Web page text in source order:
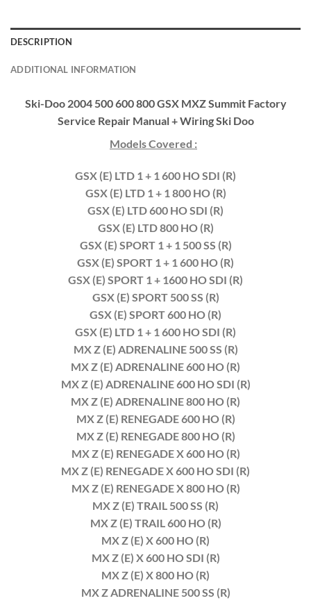
DESCRIPTION
ADDITIONAL INFORMATION
Ski-Doo 2004 500 600 800 GSX MXZ Summit Factory
Service Repair Manual + Wiring Ski Doo
Models Covered :
GSX (E) LTD 1 + 1 600 HO SDI (R)
GSX (E) LTD 1 + 1 800 HO (R)
GSX (E) LTD 600 HO SDI (R)
GSX (E) LTD 800 HO (R)
GSX (E) SPORT 1 + 1 500 SS (R)
GSX (E) SPORT 1 + 1 600 HO (R)
GSX (E) SPORT 1 + 1600 HO SDI (R)
GSX (E) SPORT 500 SS (R)
GSX (E) SPORT 600 HO (R)
GSX (E) LTD 1 + 1 600 HO SDI (R)
MX Z (E) ADRENALINE 500 SS (R)
MX Z (E) ADRENALINE 600 HO (R)
MX Z (E) ADRENALINE 600 HO SDI (R)
MX Z (E) ADRENALINE 800 HO (R)
MX Z (E) RENEGADE 600 HO (R)
MX Z (E) RENEGADE 800 HO (R)
MX Z (E) RENEGADE X 600 HO (R)
MX Z (E) RENEGADE X 600 HO SDI (R)
MX Z (E) RENEGADE X 800 HO (R)
MX Z (E) TRAIL 500 SS (R)
MX Z (E) TRAIL 600 HO (R)
MX Z (E) X 600 HO (R)
MX Z (E) X 600 HO SDI (R)
MX Z (E) X 800 HO (R)
MX Z ADRENALINE 500 SS (R)